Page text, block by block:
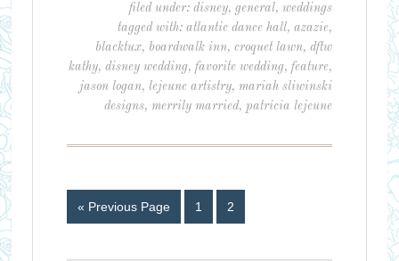
filed under:disney,general,weddings
tagged with:atlantic dance hall,azazie,
blacktux, boardwalk inn,croquet lawn,dftw
kathy,disney wedding,favorite wedding,feature,
jason logan, lejeune artistry,mariah sliwinski
designs,merrily married,patricia lejeune
« Previous Page 1 2